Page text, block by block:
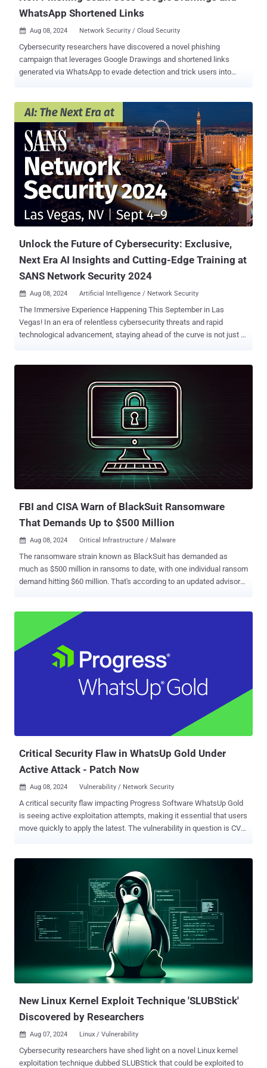
WhatsApp Shortened Links
 Aug 08, 2024 Network Security / Cloud Security
Cybersecurity researchers have discovered a novel phishing
campaign that leverages Google Drawings and shortened links
generated via WhatsApp to evade detection and trick users into
to craft the threat, including Google and WhatsApp to host the
attack elements, and an Amazon look-alike to harvest the victim's
information," Menlo Security researcher Ashwin Vamshi said . "This
attack is a great example of a Living Off Trusted Sites ( LoTS )
threat." The starting point of the attack is a phishing email that
directs the recipients to a graphic that appears to be an Amazon
account verification link. This graphic, for its part, is hosted on
Google Drawings, in an apparent effort to evade detection. Abusing
legitimate services has obvious benefits for attackers in that they're
not only a low-cost solution, but more importantly, ...
Unlock the Future of Cybersecurity: Exclusive,
Next Era AI Insights and Cutting-Edge Training at
SANS Network Security 2024
 Aug 08, 2024 Artificial Intelligence / Network Security
The Immersive Experience Happening This September in Las
Vegas! In an era of relentless cybersecurity threats and rapid
technological advancement, staying ahead of the curve is not just a
professionals with groundbreaking skills, knowledge and insights.
Taking place from September 4-9, 2024, at Caesars Palace in Las
Vegas and online, this event promises to deliver unparalleled
learning experiences and networking opportunities. ensuring
accessibility for attendees across the globe. A transformative
highlight of this year's event includes AI-focused keynote led by
Daniel Miessler, Founder of Unsupervised Learning and Creator of
Fabric AI. In his keynote, "How to Run Your Security Program Using
AI Before Someone Else Does," Daniel will explore how AI can be
FBI and CISA Warn of BlackSuit Ransomware
That Demands Up to $500 Million
 Aug 08, 2024 Critical Infrastructure / Malware
The ransomware strain known as BlackSuit has demanded as
much as $500 million in ransoms to date, with one individual ransom
demand hitting $60 million. That's according to an updated advisory
actors have exhibited a willingness to negotiate payment amounts,"
the agencies said . "Ransom amounts are not part of the initial
ransom note, but require direct interaction with the threat actor via a
.onion URL (reachable through the Tor browser) provided after
encryption." Attacks involving ransomware have targeted several
critical infrastructure sectors spanning commercial facilities,
healthcare and public health, government facilities, and critical
the initial access obtained via phishing emails to disarm antivirus
software and exfiltrate sensitive data before ultimately...
Critical Security Flaw in WhatsUp Gold Under
Active Attack - Patch Now
 Aug 08, 2024 Vulnerability / Network Security
A critical security flaw impacting Progress Software WhatsUp Gold
is seeing active exploitation attempts, making it essential that users
move quickly to apply the latest. The vulnerability in question is CVE-
WhatsUp.ExportUtilities.Export.GetFileWithoutZip allows execution
of commands with iisapppool\\nmconsole privileges," the company
researcher Sina Kheirkhah of the Summoning Team, the flaw
resides in the implementation of the GetFileWithoutZip method,
which fails to perform adequate validation of user-supplied paths
execute code in the context of the service account. A proof-of-
concept (PoC) exploit has since been released by Kheirkhah. The
New Linux Kernel Exploit Technique 'SLUBStick'
Discovered by Researchers
 Aug 07, 2024 Linux / Vulnerability
Cybersecurity researchers have shed light on a novel Linux kernel
exploitation technique dubbed SLUBStick that could be exploited to